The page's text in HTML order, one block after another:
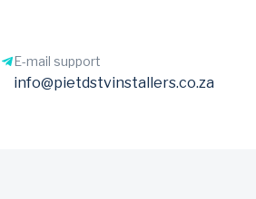
E-mail support
info@pietdstvinstallers.co.za